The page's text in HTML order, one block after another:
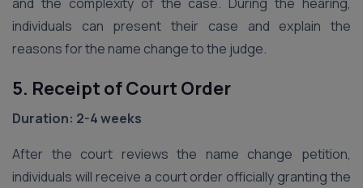
individuals can present their case and explain the
reasons for the name change to the judge.
5. Receipt of Court Order
Duration: 2-4 weeks
After the court reviews the name change petition,
individuals will receive a court order officially granting the